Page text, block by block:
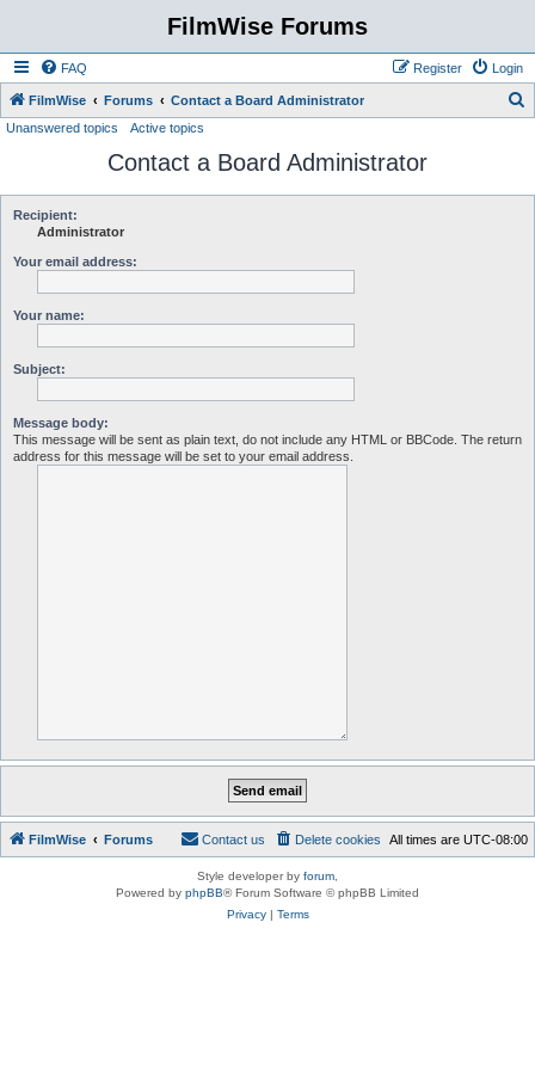
FilmWise Forums
FAQ Login
Register
FilmWise Forums Contact a Board Administrator
Unanswered topics Active topics
Contact a Board Administrator
Recipient:
Administrator
Your email address:
Your name:
Subject:
Message body:
This message will be sent as plain text, do not include any HTML or BBCode. The return
address for this message will be set to your email address.
FilmWise Forums All times are UTC-08:00
Delete cookies
Contact us
Style developer by forum
Powered by phpBB® Forum Software © phpBB Limited
Privacy| Terms